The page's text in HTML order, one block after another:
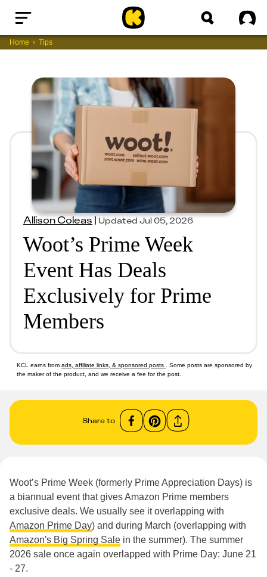
Home
Home Tips
Allison Coleas|Updated Jul 05, 2026
Woot’s Prime Week
Event Has Deals
Exclusively for Prime
Members
KCL earns from ads, affiliate links, & sponsored posts
. Some posts are sponsored by
the maker of the product, and we receive a fee for the post.
Share to
Woot’s Prime Week (formerly Prime Appreciation Days) is
a biannual event that gives Amazon Prime members
exclusive deals. We usually see it overlapping with
Amazon Prime Day) and during March (overlapping with
Amazon's Big Spring Sale in the summer). The summer
2026 sale once again overlapped with Prime Day: June 21
- 27.